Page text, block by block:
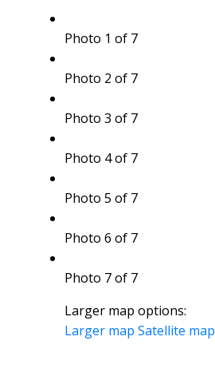
Photo 1 of 7
Photo 2 of 7
Photo 3 of 7
Photo 4 of 7
Photo 5 of 7
Photo 6 of 7
Photo 7 of 7
Larger map options:
Larger map Satellite map